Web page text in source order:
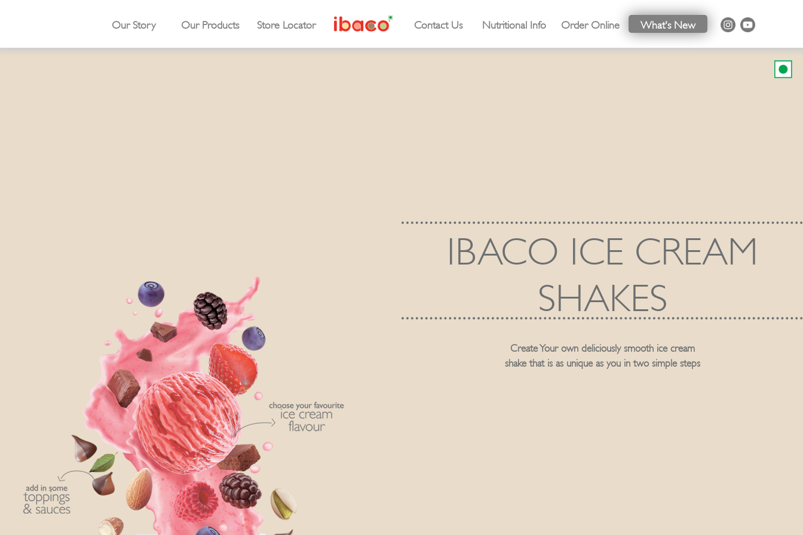
Our Story Our Products Store Locator Contact Us Nutritional Info Order Online What's New
IBACO ICE CREAM
SHAKES
Create Your own deliciously smooth ice cream
shake that is as unique as you in two simple steps